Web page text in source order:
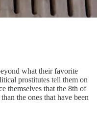
what their favorite
prostitutes tell them on
themselves that the 8th of
the ones that have been